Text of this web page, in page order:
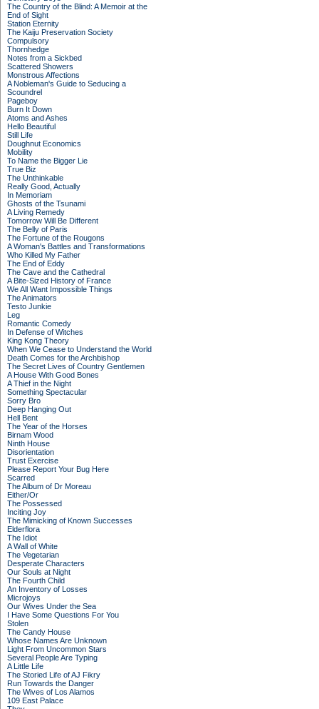
The Country of the Blind: A Memoir at the
End of Sight
Station Eternity
The Kaiju Preservation Society
Compulsory
Thornhedge
Notes from a Sickbed
Scattered Showers
Monstrous Affections
A Nobleman's Guide to Seducing a
Scoundrel
Pageboy
Burn It Down
Atoms and Ashes
Hello Beautiful
Still Life
Doughnut Economics
Mobility
To Name the Bigger Lie
True Biz
The Unthinkable
Really Good, Actually
In Memoriam
Ghosts of the Tsunami
A Living Remedy
Tomorrow Will Be Different
The Belly of Paris
The Fortune of the Rougons
A Woman's Battles and Transformations
Who Killed My Father
The End of Eddy
The Cave and the Cathedral
A Bite-Sized History of France
We All Want Impossible Things
The Animators
Testo Junkie
Leg
Romantic Comedy
In Defense of Witches
King Kong Theory
When We Cease to Understand the World
Death Comes for the Archbishop
The Secret Lives of Country Gentlemen
A House With Good Bones
A Thief in the Night
Something Spectacular
Sorry Bro
Deep Hanging Out
Hell Bent
The Year of the Horses
Birnam Wood
Ninth House
Disorientation
Trust Exercise
Please Report Your Bug Here
Scarred
The Album of Dr Moreau
Either/Or
The Possessed
Inciting Joy
The Mimicking of Known Successes
Elderflora
The Idiot
A Wall of White
The Vegetarian
Desperate Characters
Our Souls at Night
The Fourth Child
An Inventory of Losses
Microjoys
Our Wives Under the Sea
I Have Some Questions For You
Stolen
The Candy House
Whose Names Are Unknown
Light From Uncommon Stars
Several People Are Typing
A Little Life
The Storied Life of AJ Fikry
Run Towards the Danger
The Wives of Los Alamos
109 East Palace